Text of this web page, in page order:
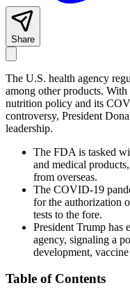
Share
The U.S. health agency
among other products.
nutrition policy and its
controversy, President
leadership.
The FDA is tasked
and medical
from overseas.
The COVID-19
for the authorization
tests to the fore.
President Trump has
agency, signaling a
development,
Table of Contents